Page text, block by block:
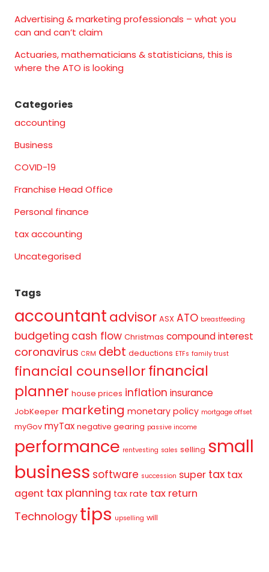
Advertising & marketing professionals – what you
can and can’t claim
Actuaries, mathematicians & statisticians, this is
where the ATO is looking
Categories
accounting
Business
COVID-19
Franchise Head Office
Personal finance
tax accounting
Uncategorised
Tags
accountant advisor ASX ATO breastfeeding
budgeting cash flow Christmas compound interest
coronavirus CRM debt deductions ETFs family trust
financial counsellorfinancial
planner house prices inflation insurance
JobKeeper marketing monetary policy mortgage offset
myGov myTax negative gearing passive income
performance rentvesting sales selling small
business software succession super tax tax
agent tax planning tax rate tax return
Technology tips upselling will